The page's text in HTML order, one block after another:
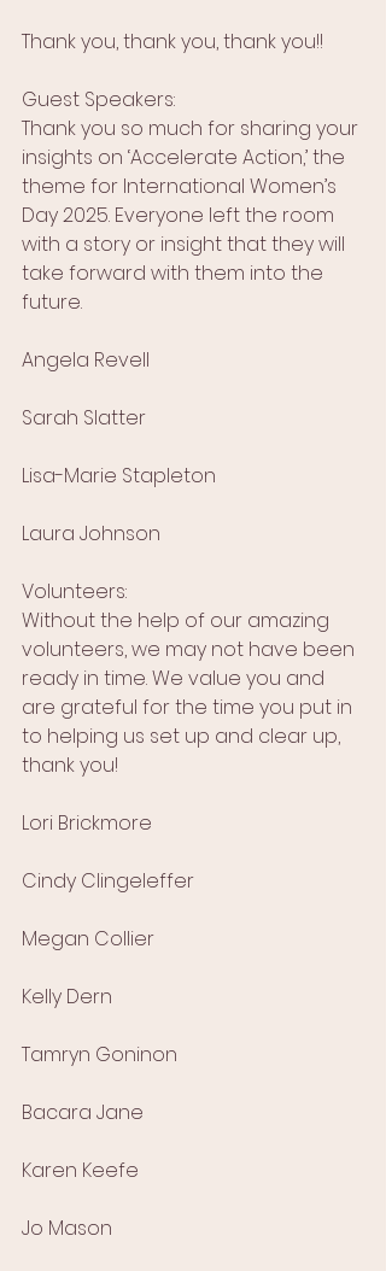
Thank you, thank you, thank you!!
Guest Speakers:
Thank you so much for sharing your
insights on ‘Accelerate Action,’ the
theme for International Women’s
Day 2025. Everyone left the room
with a story or insight that they will
take forward with them into the
future.
Angela Revell
Sarah Slatter
Lisa-Marie Stapleton
Laura Johnson
Volunteers:
Without the help of our amazing
volunteers, we may not have been
ready in time. We value you and
are grateful for the time you put in
to helping us set up and clear up,
thank you!
Lori Brickmore
Cindy Clingeleffer
Megan Collier
Kelly Dern
Tamryn Goninon
Bacara Jane
Karen Keefe
Jo Mason